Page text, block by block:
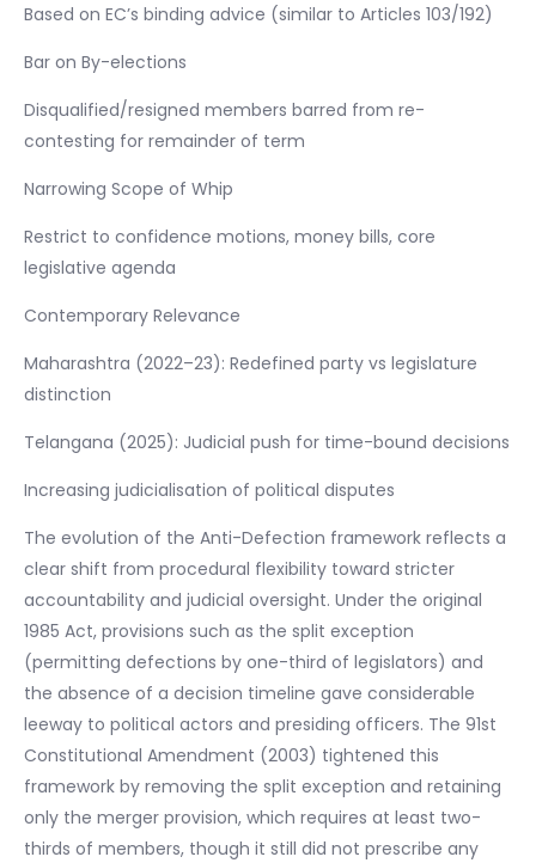
Based on EC’s binding advice (similar to Articles 103/192)
Bar on By-elections
Disqualified/resigned members barred from re-
contesting for remainder of term
Narrowing Scope of Whip
Restrict to confidence motions, money bills, core
legislative agenda
Contemporary Relevance
Maharashtra (2022–23): Redefined party vs legislature
distinction
Telangana (2025): Judicial push for time-bound decisions
Increasing judicialisation of political disputes
The evolution of the Anti-Defection framework reflects a
clear shift from procedural flexibility toward stricter
accountability and judicial oversight. Under the original
1985 Act, provisions such as the split exception
(permitting defections by one-third of legislators) and
the absence of a decision timeline gave considerable
leeway to political actors and presiding officers. The 91st
Constitutional Amendment (2003) tightened this
framework by removing the split exception and retaining
only the merger provision, which requires at least two-
thirds of members, though it still did not prescribe any